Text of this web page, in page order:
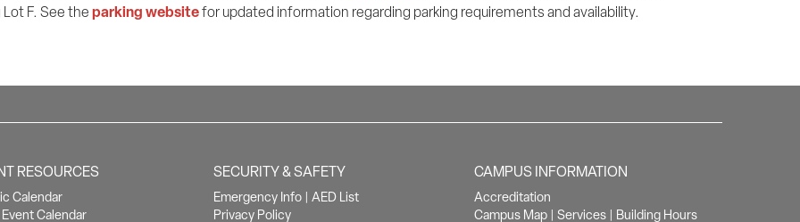
Lot F. See theparking websitefor updated information regarding parking requirements and availability.
RESOURCES
Calendar
Calendar
SECURITY & SAFETY
Emergency Info| AED List
Privacy Policy
CAMPUS INFORMATION
Accreditation
Campus Map |Services | Building Hours